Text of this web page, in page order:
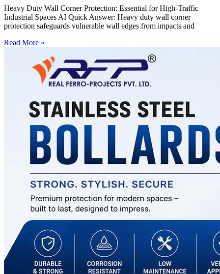
Heavy Duty Wall Corner Protection: Essential for High-Traffic
Industrial Spaces AI Quick Answer: Heavy duty wall corner
protection safeguards vulnerable wall edges from impacts and
Read More »